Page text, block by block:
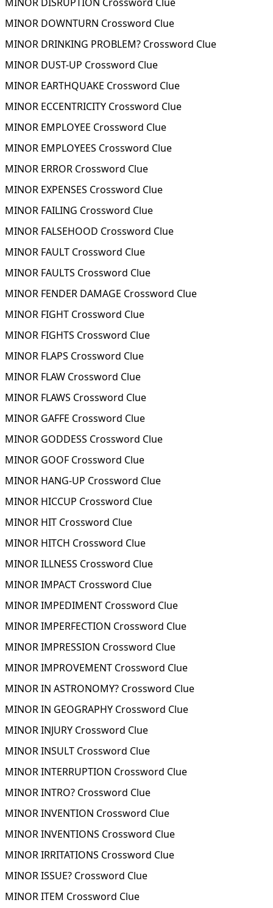
MINOR DOWNTURN Crossword Clue
MINOR DRINKING PROBLEM? Crossword Clue
MINOR DUST-UP Crossword Clue
MINOR EARTHQUAKE Crossword Clue
MINOR ECCENTRICITY Crossword Clue
MINOR EMPLOYEE Crossword Clue
MINOR EMPLOYEES Crossword Clue
MINOR ERROR Crossword Clue
MINOR EXPENSES Crossword Clue
MINOR FAILING Crossword Clue
MINOR FALSEHOOD Crossword Clue
MINOR FAULT Crossword Clue
MINOR FAULTS Crossword Clue
MINOR FENDER DAMAGE Crossword Clue
MINOR FIGHT Crossword Clue
MINOR FIGHTS Crossword Clue
MINOR FLAPS Crossword Clue
MINOR FLAW Crossword Clue
MINOR FLAWS Crossword Clue
MINOR GAFFE Crossword Clue
MINOR GODDESS Crossword Clue
MINOR GOOF Crossword Clue
MINOR HANG-UP Crossword Clue
MINOR HICCUP Crossword Clue
MINOR HIT Crossword Clue
MINOR HITCH Crossword Clue
MINOR ILLNESS Crossword Clue
MINOR IMPACT Crossword Clue
MINOR IMPEDIMENT Crossword Clue
MINOR IMPERFECTION Crossword Clue
MINOR IMPRESSION Crossword Clue
MINOR IMPROVEMENT Crossword Clue
MINOR IN ASTRONOMY? Crossword Clue
MINOR IN GEOGRAPHY Crossword Clue
MINOR INJURY Crossword Clue
MINOR INSULT Crossword Clue
MINOR INTERRUPTION Crossword Clue
MINOR INTRO? Crossword Clue
MINOR INVENTION Crossword Clue
MINOR INVENTIONS Crossword Clue
MINOR IRRITATIONS Crossword Clue
MINOR ISSUE? Crossword Clue
MINOR ITEM Crossword Clue